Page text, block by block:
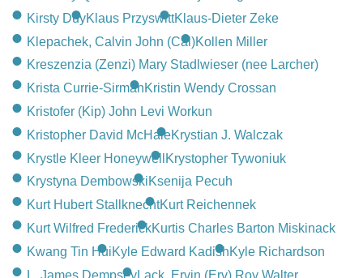
Kirsty DuyKlaus PrzyswittKlaus-Dieter Zeke
Klepachek, Calvin John (Cal)Kollen Miller
Kreszenzia (Zenzi) Mary Stadlwieser (nee Larcher)
Krista Currie-SirmanKristin Wendy Crossan
Kristofer (Kip) John Levi Workun
Kristopher David McHaleKrystian J. Walczak
Krystle Kleer HoneywellKrystopher Tywoniuk
Krystyna DembowskiKsenija Pecuh
Kurt Hubert StallknechtKurt Reichennek
Kurt Wilfred FrederickKurtis Charles Barton Miskinack
Kwang Tin HuiKyle Edward KadishKyle Richardson
L. James DempseyLack, Ervin (Erv) Roy Walter